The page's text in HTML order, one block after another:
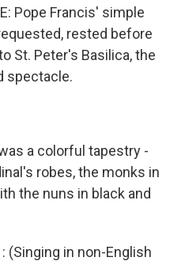
Pope Francis' simple
rested before
St. Peter's Basilica, the
spectacle.
a colorful tapestry -
robes, the monks in
the nuns in black and
(Singing in non-English